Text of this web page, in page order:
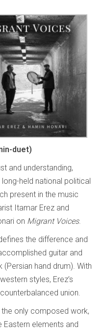
duet)
and understanding,
held national political
present in the music
Itamar Erez and
on Migrant Voices.
the difference and
guitar and
(Persian hand drum). With
styles, Erez’s
union.
the only composed work,
Eastern elements and